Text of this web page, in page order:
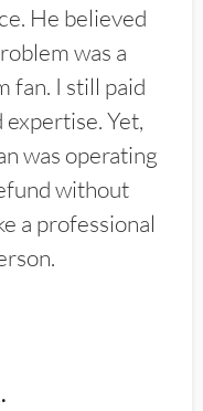
He believed
was a
fan. I still paid
Yet,
was operating
without
a professional